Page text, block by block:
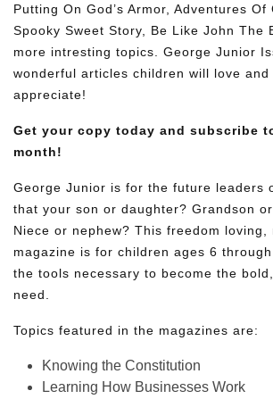
Putting On God’s Armor, Adventures Of
Spooky Sweet Story, Be Like John The
more intresting topics. George Junior
wonderful articles children will love and
appreciate!
Get your copy today and subscribe
month!
George Junior is for the future leaders
that your son or daughter? Grandson
Niece or nephew? This freedom loving,
magazine is for children ages 6
the tools necessary to become the
need.
Topics featured in the magazines are:
Knowing the Constitution
Learning How Businesses Work